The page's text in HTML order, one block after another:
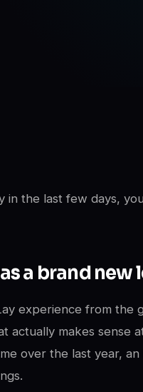
in the last few days,
a brand new
experience from the
actually makes sense
over the last year,